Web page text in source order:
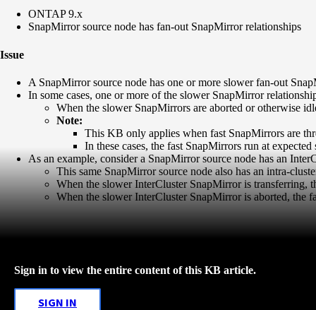
ONTAP 9.x
SnapMirror source node has fan-out SnapMirror relationships
Issue
A SnapMirror source node has one or more slower fan-out
In some cases, one or more of the slower SnapMirror
When the slower SnapMirrors are aborted or otherwise
Note:
This KB only applies when fast SnapMirrors are
In these cases, the fast SnapMirrors run at
As an example, consider a SnapMirror source node has an
This same SnapMirror source node also has an intra-
When the slower InterCluster SnapMirror is transferring,
When the slower InterCluster SnapMirror is aborted, the
Sign in to view the entire content of this KB article.
SIGN IN